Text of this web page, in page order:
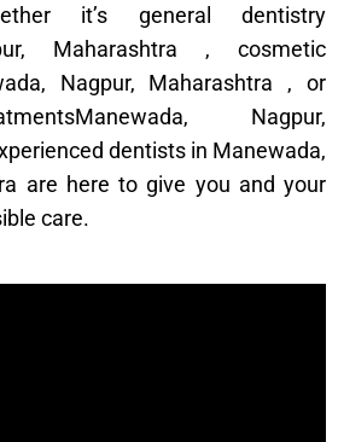
it’s general dentistry
Maharashtra , cosmetic
Nagpur, Maharashtra , or
Nagpur,
dentists in Manewada,
are here to give you and your
care.